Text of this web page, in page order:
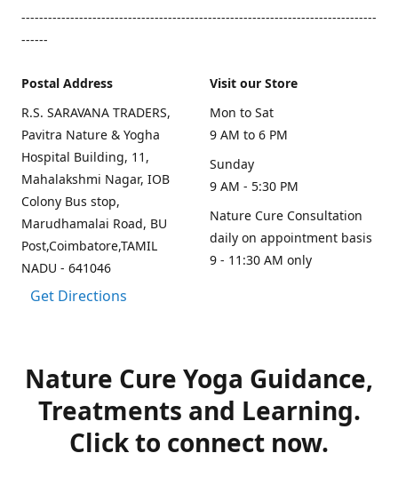
--------------------------------------------------------------------------------
------
Postal Address
R.S. SARAVANA TRADERS,
Pavitra Nature & Yogha
Hospital Building, 11,
Mahalakshmi Nagar, IOB
Colony Bus stop,
Marudhamalai Road, BU
Post,Coimbatore,TAMIL
NADU - 641046
Get Directions
Visit our Store
Mon to Sat
9 AM to 6 PM
Sunday
9 AM - 5:30 PM
Nature Cure Consultation
daily on appointment basis
9 - 11:30 AM only
Nature Cure Yoga Guidance,
Treatments and Learning.
Click to connect now.